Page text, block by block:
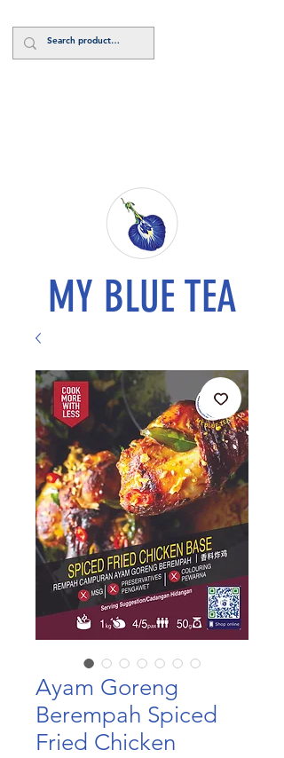
MY BLUE TEA
Ayam Goreng
Berempah Spiced
Fried Chicken